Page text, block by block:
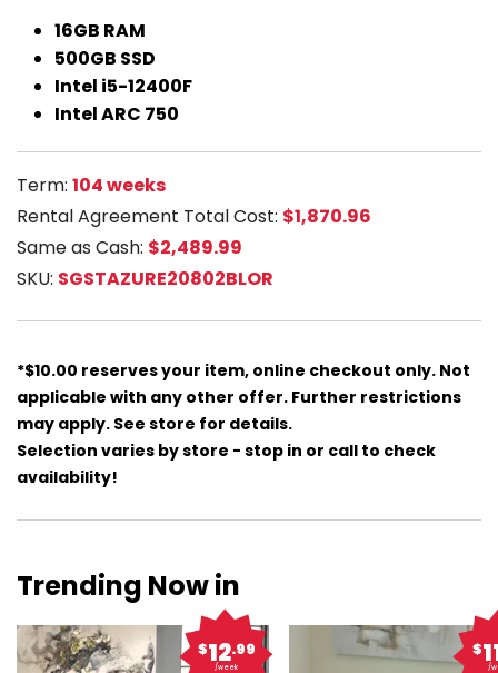
16GB RAM
500GB SSD
Intel i5-12400F
Intel ARC 750
Term: 104 weeks
Rental Agreement Total Cost: $1,870.96
Same as Cash: $2,489.99
SKU: SGSTAZURE20802BLOR
*$10.00 reserves your item, online checkout only. Not
applicable with any other offer. Further restrictions
may apply. See store for details.
Selection varies by store - stop in or call to check
availability!
Trending Now in
$12.99
/week
$
/